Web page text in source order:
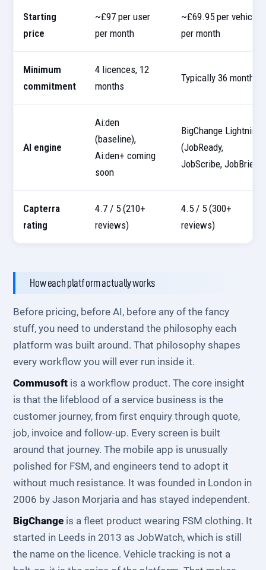
Starting
price
~£97 per user
per month
~£69.95 per vehicle
per month
Minimum
commitment
4 licences, 12
months
Typically 36 months
AI engine
Ai:den
(baseline),
Ai:den+ coming
soon
BigChange Lightning
(JobReady,
JobScribe, JobBrief)
Capterra
rating
4.7 / 5 (210+
reviews)
4.5 / 5 (300+
reviews)
How each platform actually works
Before pricing, before AI, before any of the fancy
stuff, you need to understand the philosophy each
platform was built around. That philosophy shapes
every workflow you will ever run inside it.
Commusoft is a workflow product. The core insight
is that the lifeblood of a service business is the
customer journey, from first enquiry through quote,
job, invoice and follow-up. Every screen is built
around that journey. The mobile app is unusually
polished for FSM, and engineers tend to adopt it
without much resistance. It was founded in London in
2006 by Jason Morjaria and has stayed independent.
BigChange is a fleet product wearing FSM clothing. It
started in Leeds in 2013 as JobWatch, which is still
the name on the licence. Vehicle tracking is not a